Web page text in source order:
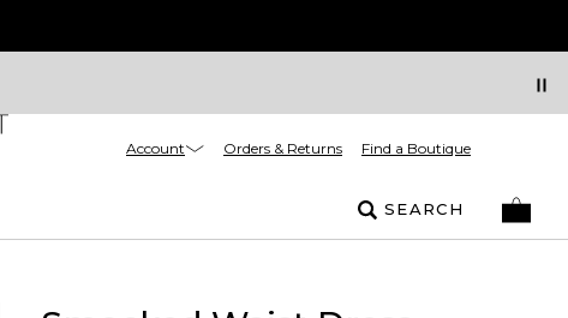
Account Orders & Returns Find a Boutique
SEARCH